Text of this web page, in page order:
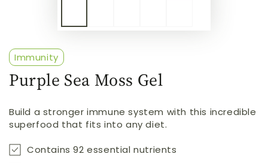
Immunity
Purple Sea Moss Gel
Build a stronger immune system with this incredible
superfood that fits into any diet.
Contains 92 essential nutrients